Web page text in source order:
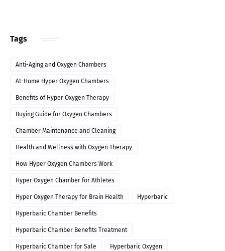
Tags
Anti-Aging and Oxygen Chambers
At-Home Hyper Oxygen Chambers
Benefits of Hyper Oxygen Therapy
Buying Guide for Oxygen Chambers
Chamber Maintenance and Cleaning
Health and Wellness with Oxygen Therapy
How Hyper Oxygen Chambers Work
Hyper Oxygen Chamber for Athletes
Hyper Oxygen Therapy for Brain Health Hyperbaric
Hyperbaric Chamber Benefits
Hyperbaric Chamber Benefits Treatment
Hyperbaric Chamber for Sale Hyperbaric Oxygen